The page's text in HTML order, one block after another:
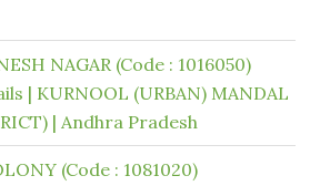
NAGAR (Code : 1016050)
| KURNOOL (URBAN) MANDAL
| Andhra Pradesh
(Code : 1081020)